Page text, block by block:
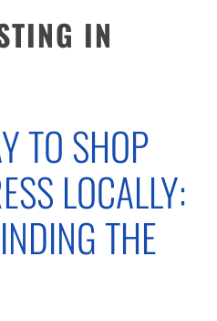
IN
TO SHOP
LOCALLY:
THE